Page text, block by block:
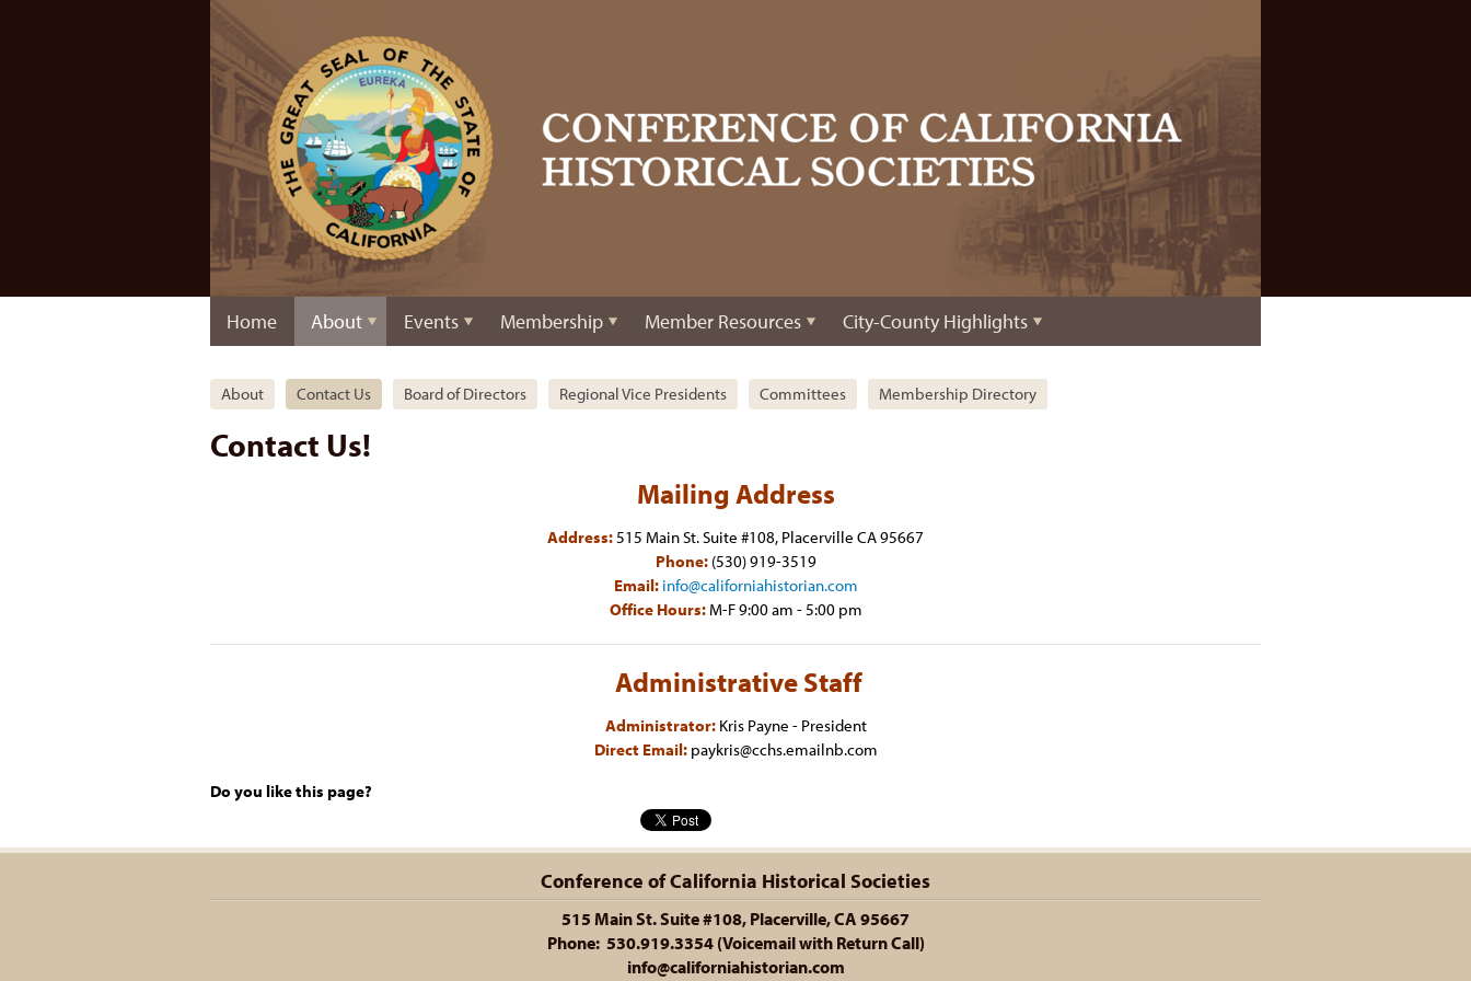
Home About Events Membership Member Resources City-County Highlights
About Contact Us Board of Directors Regional Vice Presidents Committees Membership Directory
Contact Us!
Mailing Address
Address: 515 Main St. Suite #108, Placerville CA 95667
Phone:(530) 919-3519
Email: info@californiahistorian.com
Office Hours:M-F 9:00 am - 5:00 pm
Administrative Staff
Administrator:Kris Payne - President
Direct Email: paykris@cchs.emailnb.com
Do you like this page?
Conference of California Historical Societies
515 Main St. Suite #108, Placerville, CA 95667
Phone: 530.919.3354 (Voicemail with Return Call)
info@californiahistorian.com